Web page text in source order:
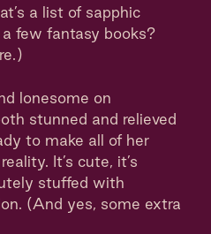
a list of sapphic
few fantasy books?
lonesome on
stunned and relieved
to make all of her
It’s cute, it’s
stuffed with
(And yes, some extra